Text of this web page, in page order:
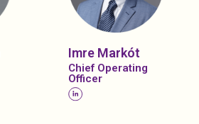
Imre Markót
Chief Operating
Officer